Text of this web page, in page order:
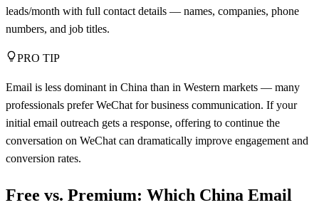
leads/month with full contact details — names, companies, phone
numbers, and job titles.
PRO TIP
Email is less dominant in China than in Western markets — many
professionals prefer WeChat for business communication. If your
initial email outreach gets a response, offering to continue the
conversation on WeChat can dramatically improve engagement and
conversion rates.
Free vs. Premium: Which China Email